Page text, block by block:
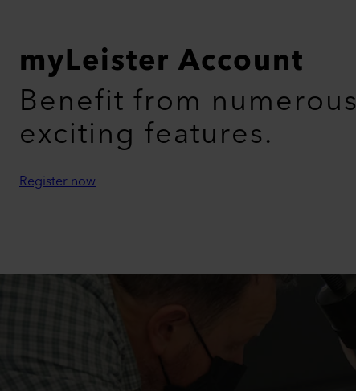
myLeister Account
Benefit from numerous
exciting features.
Register now